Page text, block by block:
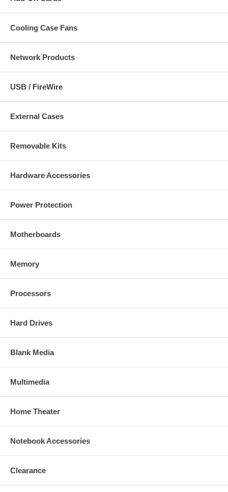
Cooling Case Fans
Network Products
USB / FireWire
External Cases
Removable Kits
Hardware Accessories
Power Protection
Motherboards
Memory
Processors
Hard Drives
Blank Media
Multimedia
Home Theater
Notebook Accessories
Clearance